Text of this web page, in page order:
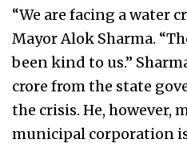
“We are facing a water
Mayor Alok Sharma.
been kind to us.”
crore from the state
the crisis. He, however,
municipal corporation